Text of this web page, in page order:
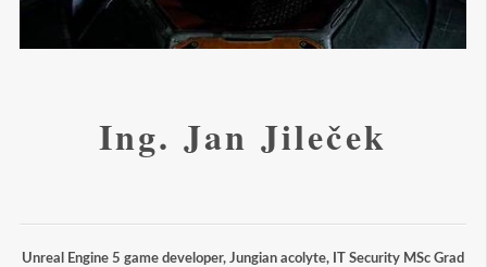
Ing. Jan Jileček
Unreal Engine 5 game developer, Jungian acolyte, IT Security MSc Grad